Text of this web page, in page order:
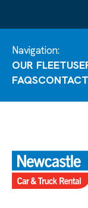
Navigation:
OUR FLEET
FAQSCONTACT